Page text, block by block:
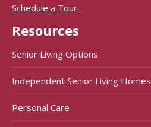
Schedule a Tour
Resources
Senior Living Options
Independent Senior Living Homes
Personal Care